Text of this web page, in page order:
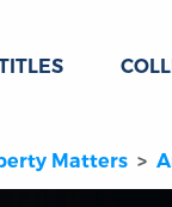
Matters